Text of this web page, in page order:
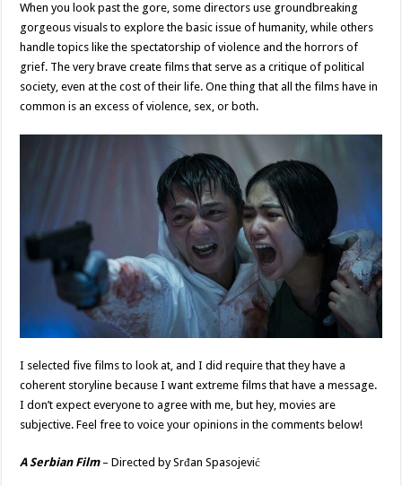
When you look past the gore, some directors use groundbreaking
gorgeous visuals to explore the basic issue of humanity, while others
handle topics like the spectatorship of violence and the horrors of
grief. The very brave create films that serve as a critique of political
society, even at the cost of their life. One thing that all the films have in
common is an excess of violence, sex, or both.
I selected five films to look at, and I did require that they have a
coherent storyline because I want extreme films that have a message.
I don’t expect everyone to agree with me, but hey, movies are
subjective. Feel free to voice your opinions in the comments below!
A Serbian Film – Directed by Srđan Spasojević